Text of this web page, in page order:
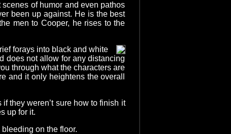
of humor and even pathos
been up against. He is the best
men to Cooper, he rises to the
forays into black and white
does not allow for any distancing
through what the characters are
and it only heightens the overall
they weren’t sure how to finish it
up for it.
on the floor.